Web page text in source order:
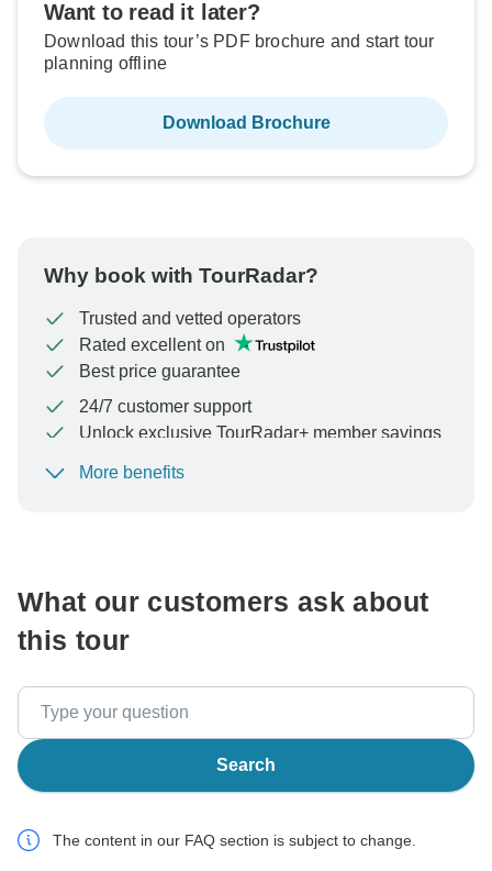
Want to read it later?
Download this tour’s PDF brochure and start tour
planning offline
Download Brochure
Why book with TourRadar?
Trusted and vetted operators
Rated excellent on
Best price guarantee
24/7 customer support
Unlock exclusive TourRadar+ member savings
To protect your payment and ensure your booking will
More benefits
What our customers ask about
this tour
Search
The content in our FAQ section is subject to change.